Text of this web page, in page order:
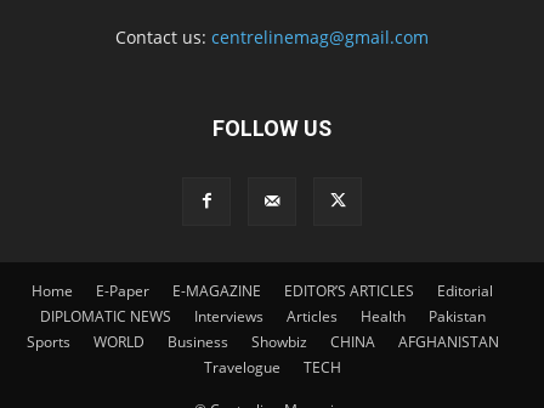
Contact us: centrelinemag@gmail.com
FOLLOW US
Home E-Paper E-MAGAZINE EDITOR’S ARTICLES
Editorial
DIPLOMATIC NEWS
Interviews Articles Health
Pakistan
Sports
WORLD Business Showbiz CHINA
AFGHANISTAN
Travelogue
TECH